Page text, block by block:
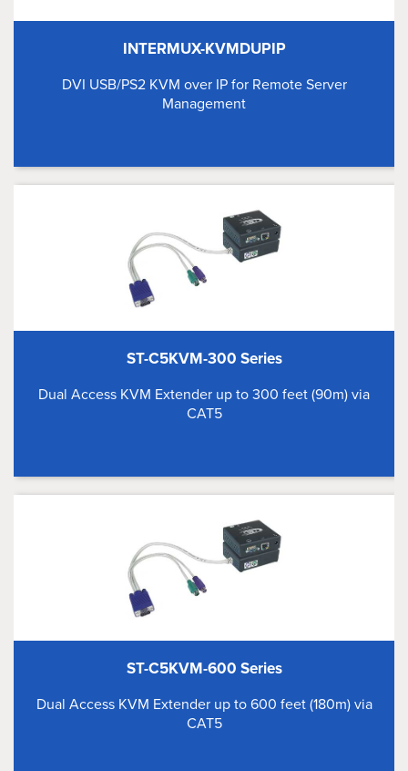
INTERMUX-KVMDUPIP
DVI USB/PS2 KVM over IP for Remote Server
Management
ST-C5KVM-300 Series
Dual Access KVM Extender up to 300 feet (90m) via
CAT5
ST-C5KVM-600 Series
Dual Access KVM Extender up to 600 feet (180m) via
CAT5